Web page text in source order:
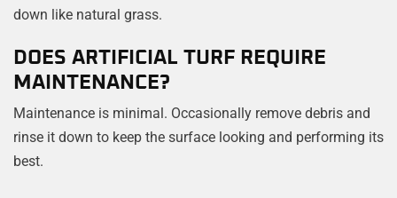
down like natural grass.
DOES ARTIFICIAL TURF REQUIRE
MAINTENANCE?
Maintenance is minimal. Occasionally remove debris and
rinse it down to keep the surface looking and performing its
best.